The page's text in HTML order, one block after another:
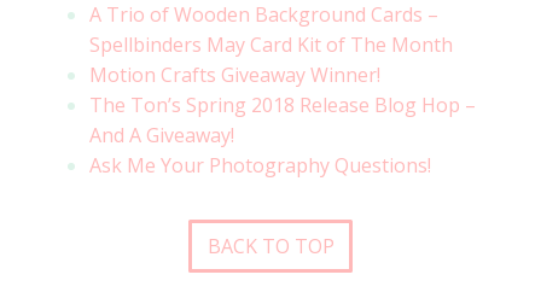
A Trio of Wooden Background Cards –
Spellbinders May Card Kit of The Month
Motion Crafts Giveaway Winner!
The Ton’s Spring 2018 Release Blog Hop –
And A Giveaway!
Ask Me Your Photography Questions!
BACK TO TOP